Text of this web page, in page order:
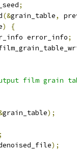
;
(&grain_table,
)
{
error_info;
film grain
grain_table);
);